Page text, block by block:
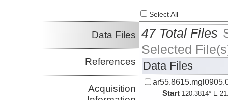
Select All
Data Files
References
Acquisition
47 Total Files
Selected
Data Files
Start 120.3814° E